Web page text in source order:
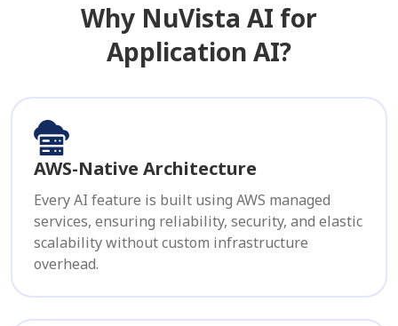
Why NuVista AI for
Application AI?
AWS-Native Architecture
Every AI feature is built using AWS managed
services, ensuring reliability, security, and elastic
scalability without custom infrastructure
overhead.